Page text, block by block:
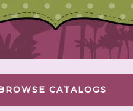
CATALOGS